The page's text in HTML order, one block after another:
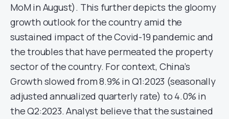
MoM in August). This further depicts the gloomy
growth outlook for the country amid the
sustained impact of the Covid-19 pandemic and
the troubles that have permeated the property
sector of the country. For context, China’s
Growth slowed from 8.9% in Q1:2023 (seasonally
adjusted annualized quarterly rate) to 4.0% in
the Q2:2023. Analyst believe that the sustained